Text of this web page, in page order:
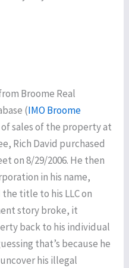
Broome Real
(IMO Broome
sales of the property at
Rich David purchased
on 8/29/2006. He then
in his name,
title to his LLC on
story broke, it
back to his individual
that’s because he
his illegal